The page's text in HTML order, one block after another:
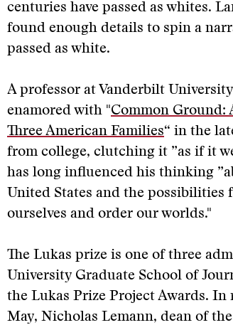
centuries have passed as whites.
found enough details to spin a
passed as white.
A professor at Vanderbilt
enamored with "Common Ground:
Three American Families“ in the
from college, clutching it ”as if it
has long influenced his thinking
United States and the possibilities
ourselves and order our worlds."
The Lukas prize is one of three
University Graduate School of
the Lukas Prize Project Awards. In
May, Nicholas Lemann, dean of